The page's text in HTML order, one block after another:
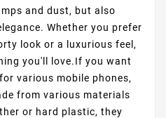
and dust, but also
Whether you prefer
look or a luxurious feel,
you'll love.If you want
various mobile phones,
from various materials
or hard plastic, they